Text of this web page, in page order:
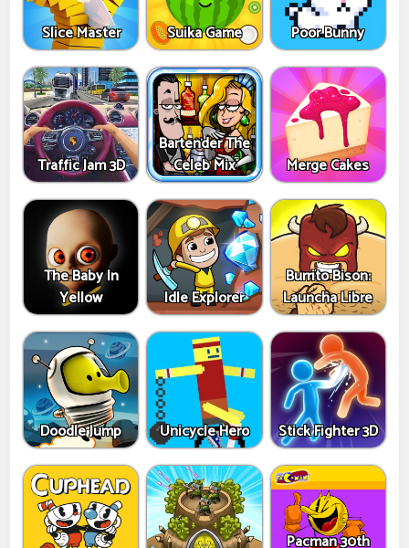
Slice Master Suika Game Poor Bunny
Traffic Jam 3D
Bartender The
Celeb Mix
Merge Cakes
The Baby In
Yellow
Idle Explorer
Burrito Bison:
Launcha Libre
Doodle Jump Unicycle Hero Stick Fighter 3D
Pacman 30th